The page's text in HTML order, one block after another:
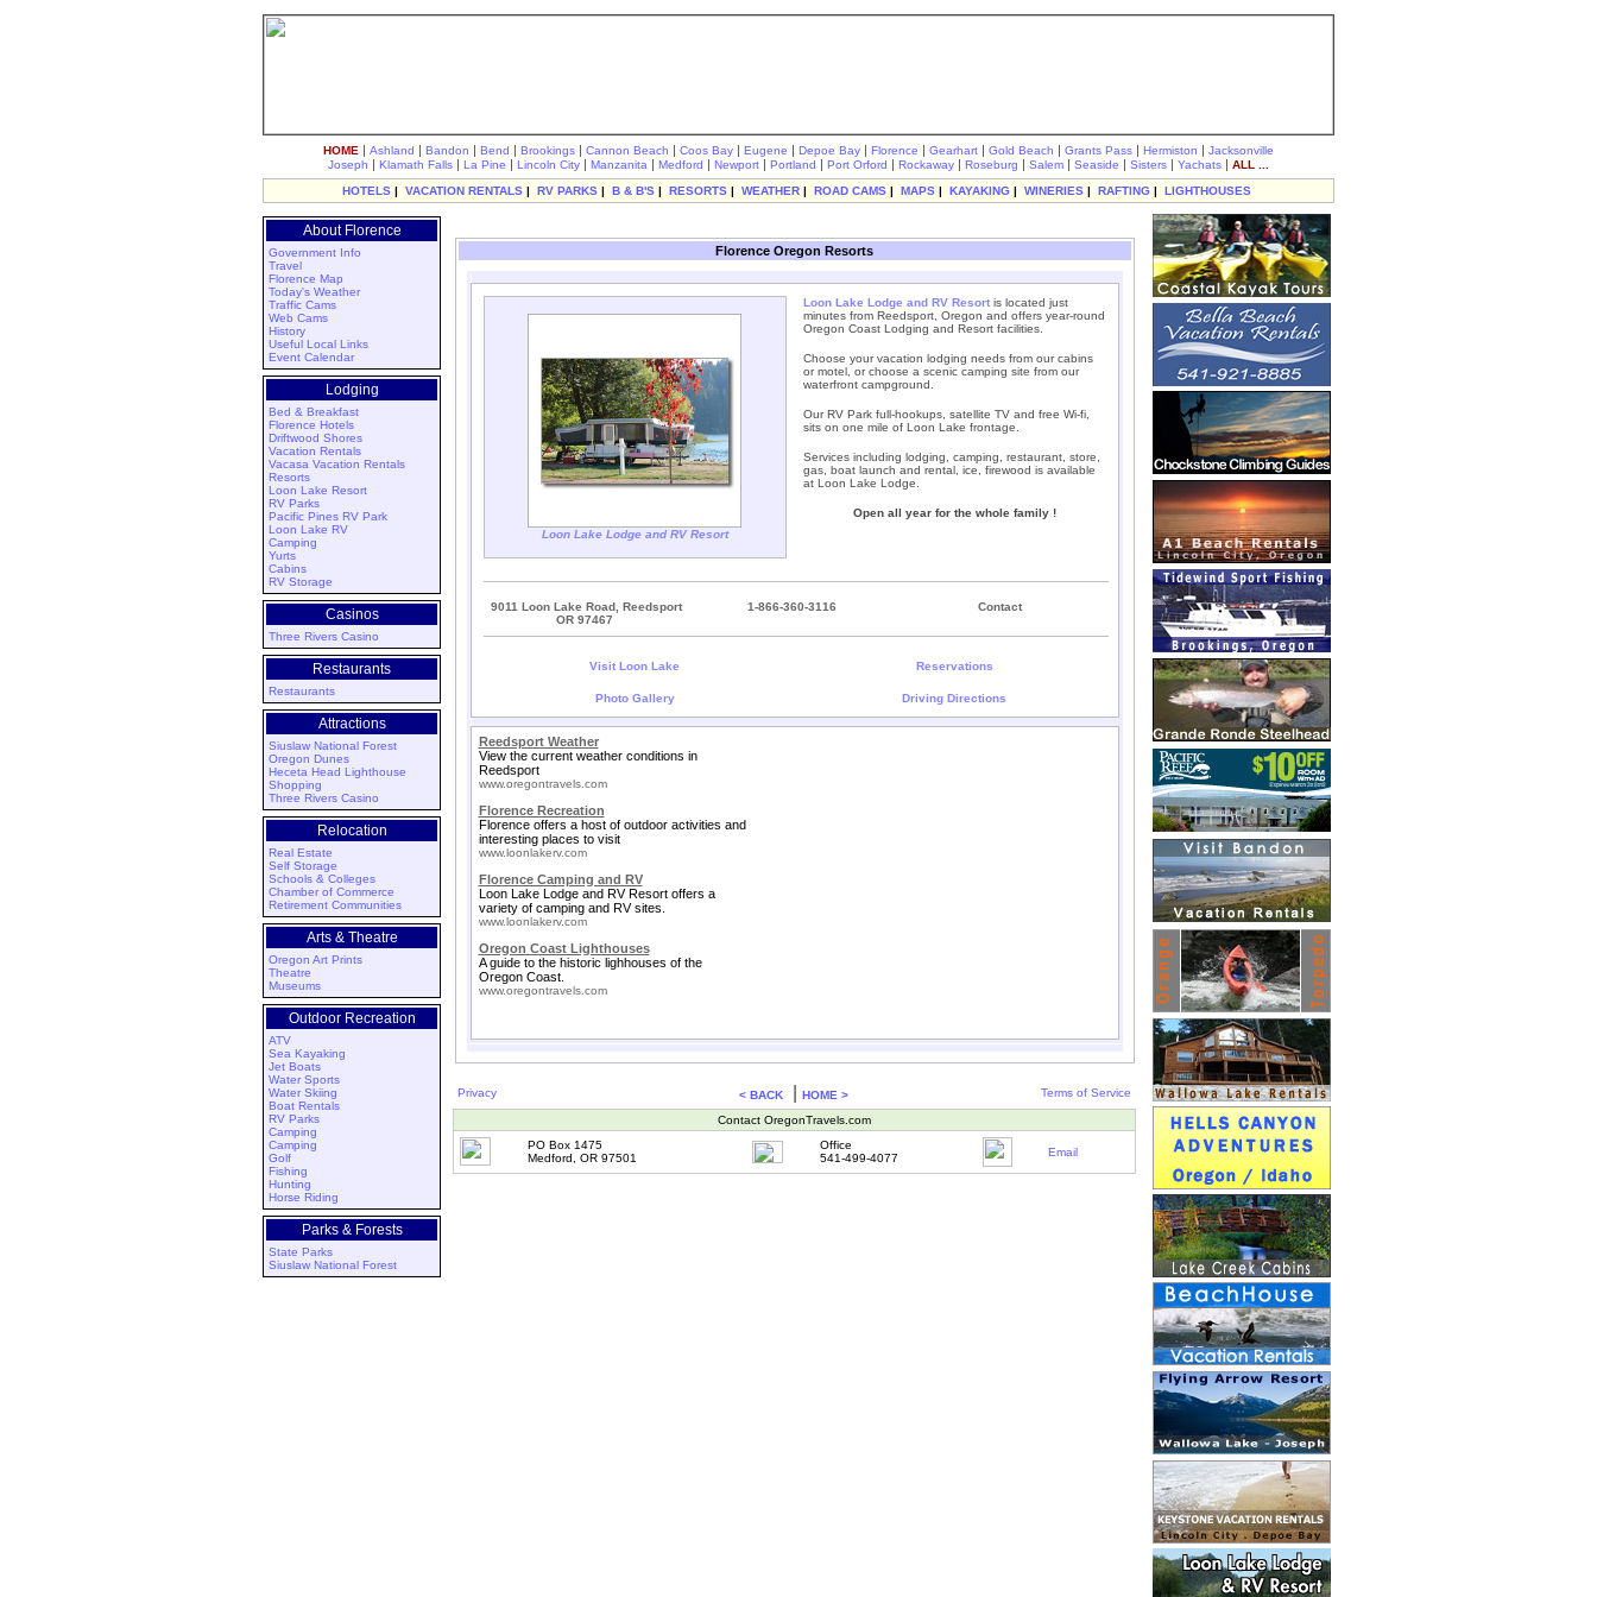
HOME | Ashland | Bandon | Bend | Brookings | Cannon Beach | Coos Bay | Eugene | Depoe Bay | Florence | Gearhart | Gold Beach | Grants Pass | Hermiston | Jacksonville
Joseph | Klamath Falls | La Pine | Lincoln City | Manzanita | Medford | Newport | Portland | Port Orford | Rockaway | Roseburg | Salem | Seaside | Sisters | Yachats | ALL ...
HOTELS | VACATION RENTALS | RV PARKS | B & B'S | RESORTS | WEATHER | ROAD CAMS | MAPS | KAYAKING | WINERIES | RAFTING | LIGHTHOUSES
About Florence
Government Info
Travel
Florence Map
Today's Weather
Traffic Cams
Web Cams
History
Useful Local Links
Event Calendar
Lodging
Bed & Breakfast
Florence Hotels
Driftwood Shores
Vacation Rentals
Vacasa Vacation Rentals
Resorts
Loon Lake Resort
RV Parks
Pacific Pines RV Park
Loon Lake RV
Camping
Yurts
Cabins
RV Storage
Casinos
Three Rivers Casino
Restaurants
Restaurants
Attractions
Siuslaw National Forest
Oregon Dunes
Heceta Head Lighthouse
Shopping
Three Rivers Casino
Relocation
Real Estate
Self Storage
Schools & Colleges
Chamber of Commerce
Retirement Communities
Arts & Theatre
Oregon Art Prints
Theatre
Museums
Outdoor Recreation
ATV
Sea Kayaking
Jet Boats
Water Sports
Water Skiing
Boat Rentals
RV Parks
Camping
Camping
Golf
Fishing
Hunting
Horse Riding
Parks & Forests
State Parks
Siuslaw National Forest
Florence Oregon Resorts
Loon Lake Lodge and RV Resort
Loon Lake Lodge and RV Resortis located just
minutes from Reedsport, Oregon and offers year-round
Oregon Coast Lodging and Resort facilities.
Choose your vacation lodging needs from our cabins
or motel, or choose a scenic camping site from our
waterfront campground.
Our RV Park full-hookups, satellite TV and free Wi-fi,
sits on one mile of Loon Lake frontage.
Services including lodging, camping, restaurant, store,
gas, boat launch and rental, ice, firewood is available
at Loon Lake Lodge.
Open all year for the whole family !
9011 Loon Lake Road, Reedsport
OR 97467
1-866-360-3116 Contact
Visit Loon Lake
Photo Gallery
Reservations
Driving Directions
Reedsport Weather
View the current weather conditions in
Reedsport
www.oregontravels.com
Florence Recreation
Florence offers a host of outdoor activities and
interesting places to visit
www.loonlakerv.com
Florence Camping and RV
Loon Lake Lodge and RV Resort offers a
variety of camping and RV sites.
www.loonlakerv.com
Oregon Coast Lighthouses
A guide to the historic lighhouses of the
Oregon Coast.
www.oregontravels.com
Privacy < BACK HOME > Terms of Service
Contact OregonTravels.com
PO Box 1475
Medford, OR 97501
Office
541-499-4077
Email